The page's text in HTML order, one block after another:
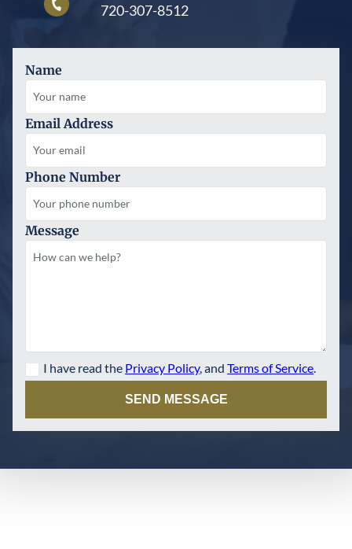
720-307-8512
Name
Email Address
Phone Number
Message
I have read the Privacy Policy, and Terms of Service.